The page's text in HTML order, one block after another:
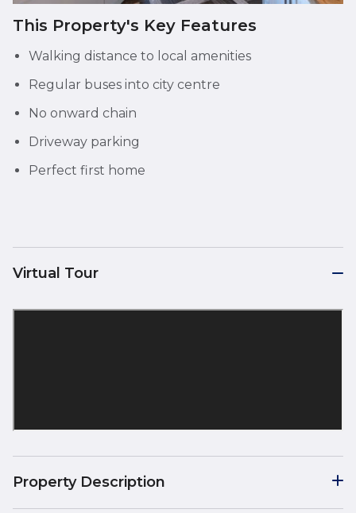
This Property's Key Features
Walking distance to local amenities
Regular buses into city centre
No onward chain
Driveway parking
Perfect first home
Virtual Tour
Property Description